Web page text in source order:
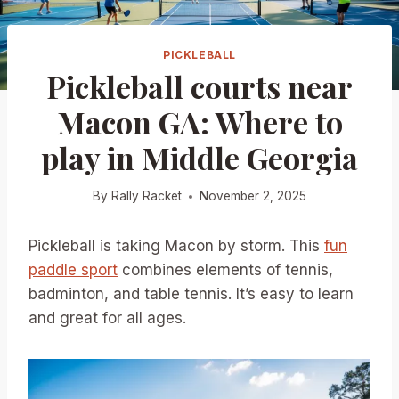
PICKLEBALL
Pickleball courts near
Macon GA: Where to
play in Middle Georgia
By Rally Racket November 2, 2025
Pickleball is taking Macon by storm. This fun
paddle sport combines elements of tennis,
badminton, and table tennis. It’s easy to learn
and great for all ages.